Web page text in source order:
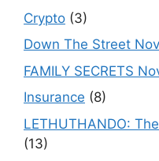
Crypto (3)
Down The Street
FAMILY SECRETS
Insurance (8)
LETHUTHANDO:
(13)